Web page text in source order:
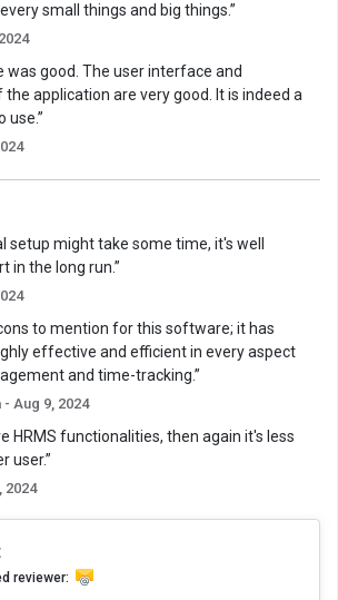
small things and big things.”
was good. The user interface and
application are very good. It is indeed a
use.”
setup might take some time, it's well
in the long run.”
to mention for this software; it has
effective and efficient in every aspect
and time-tracking.”
- Aug 9, 2024
HRMS functionalities, then again it's less
user.”
2024
reviewer: